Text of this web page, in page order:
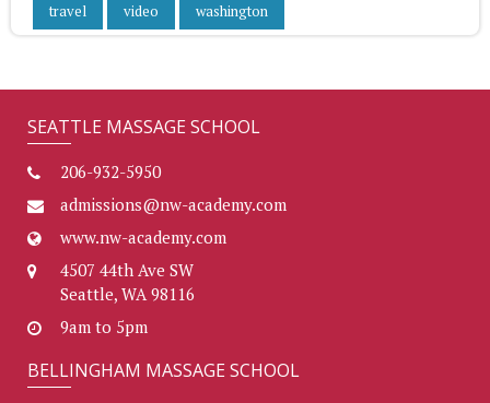
travel video washington
SEATTLE MASSAGE SCHOOL
206-932-5950
admissions@nw-academy.com
www.nw-academy.com
4507 44th Ave SW
Seattle, WA 98116
9am to 5pm
BELLINGHAM MASSAGE SCHOOL